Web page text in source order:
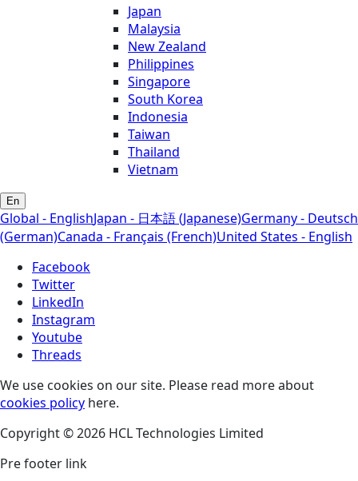
Japan
Malaysia
New Zealand
Philippines
Singapore
South Korea
Indonesia
Taiwan
Thailand
Vietnam
En
Global - EnglishJapan - 日本語 (Japanese)Germany - Deutsch
(German)Canada - Français (French)United States - English
Facebook
Twitter
LinkedIn
Instagram
Youtube
Threads
We use cookies on our site. Please read more about
cookies policy here.
Copyright © 2026 HCL Technologies Limited
Pre footer link